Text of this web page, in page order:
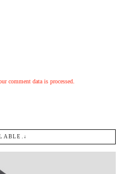
comment data is processed.